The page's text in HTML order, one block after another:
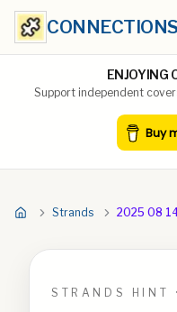
ENJOYING
Support independent
Strands 2025 08
STRANDS HINT